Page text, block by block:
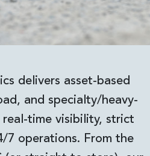
delivers asset-based
and specialty/heavy-
time visibility, strict
7 operations. From the